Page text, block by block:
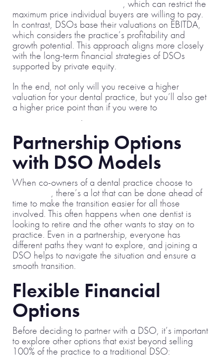
, which can restrict the
maximum price individual buyers are willing to pay.
In contrast, DSOs base their valuations on EBITDA,
which considers the practice’s profitability and
growth potential. This approach aligns more closely
with the long-term financial strategies of DSOs
supported by private equity.
In the end, not only will you receive a higher
valuation for your dental practice, but you’ll also get
a higher price point than if you were to
single practitioner .
Partnership Options
with DSO Models
When co-owners of a dental practice choose to
, there’s a lot that can be done ahead of
time to make the transition easier for all those
involved. This often happens when one dentist is
looking to retire and the other wants to stay on to
practice. Even in a partnership, everyone has
different paths they want to explore, and joining a
DSO helps to navigate the situation and ensure a
smooth transition.
Flexible Financial
Options
Before deciding to partner with a DSO, it’s important
to explore other options that exist beyond selling
100% of the practice to a traditional DSO: